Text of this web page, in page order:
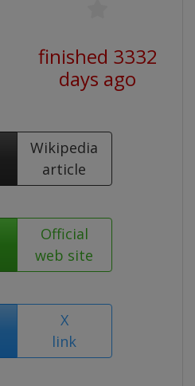
finished 3332
days ago
Wikipedia
article
Official
web site
X
link